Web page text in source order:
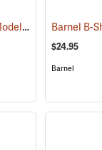
Corona Hedge Shears Model HS 6960 (81188)
$24.95
Barnel